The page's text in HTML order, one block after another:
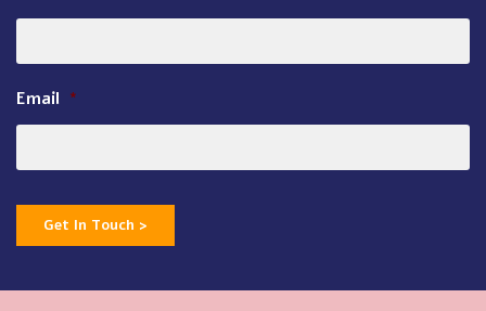
Email *
Get In Touch >